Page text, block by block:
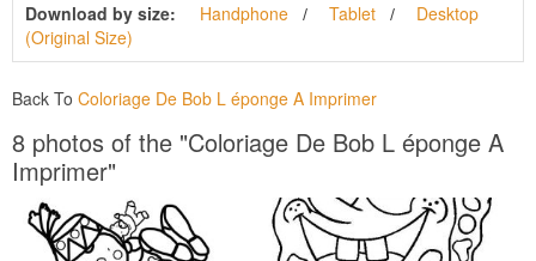
Download by size: Handphone Tablet
Desktop
(Original Size)
Back To Coloriage De Bob L éponge A Imprimer
8 photos of the "Coloriage De Bob L éponge A
Imprimer"